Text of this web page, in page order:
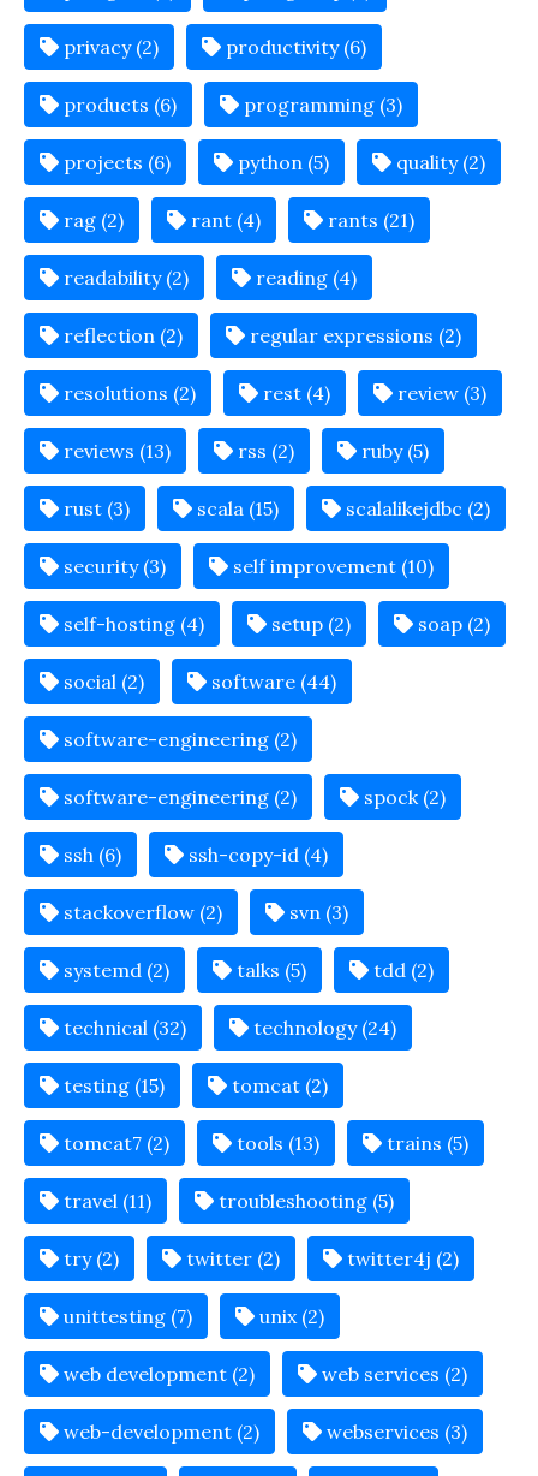
privacy (2) productivity (6)
products (6) programming (3)
projects (6) python (5) quality (2)
rag (2) rant (4) rants (21)
readability (2) reading (4)
reflection (2) regular expressions (2)
resolutions (2) rest (4) review (3)
reviews (13) rss (2) ruby (5)
rust (3) scala (15) scalalikejdbc (2)
security (3) self improvement (10)
self-hosting (4) setup (2) soap (2)
social (2) software (44)
software-engineering (2)
software-engineering (2) spock (2)
ssh (6) ssh-copy-id (4)
stackoverflow (2) svn (3)
systemd (2) talks (5) tdd (2)
technical (32) technology (24)
testing (15) tomcat (2)
tomcat7 (2) tools (13) trains (5)
travel (11) troubleshooting (5)
try (2) twitter (2) twitter4j (2)
unittesting (7) unix (2)
web development (2) web services (2)
web-development (2) webservices (3)